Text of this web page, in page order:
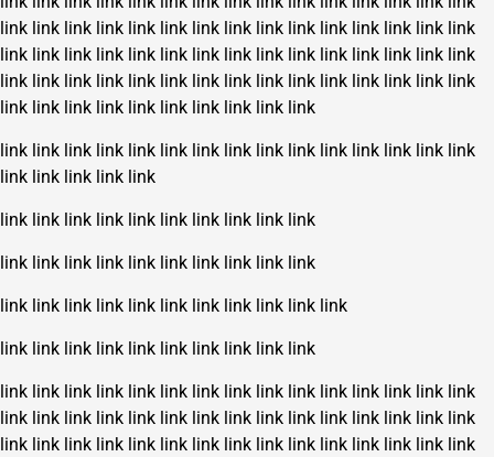
link link link link link link link link link link link link link link link
link link link link link link link link link link link link link link link
link link link link link link link link link link link link link link link
link link link link link link link link link link
link link link link link link link link link link link link link link link
link link link link link
link link link link link link link link link link
link link link link link link link link link link
link link link link link link link link link link link
link link link link link link link link link link
link link link link link link link link link link link link link link link
link link link link link link link link link link link link link link link
link link link link link link link link link link link link link link link